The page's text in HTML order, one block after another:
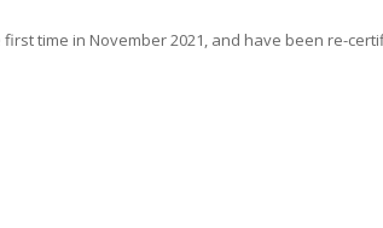
time in November 2021, and have been re-